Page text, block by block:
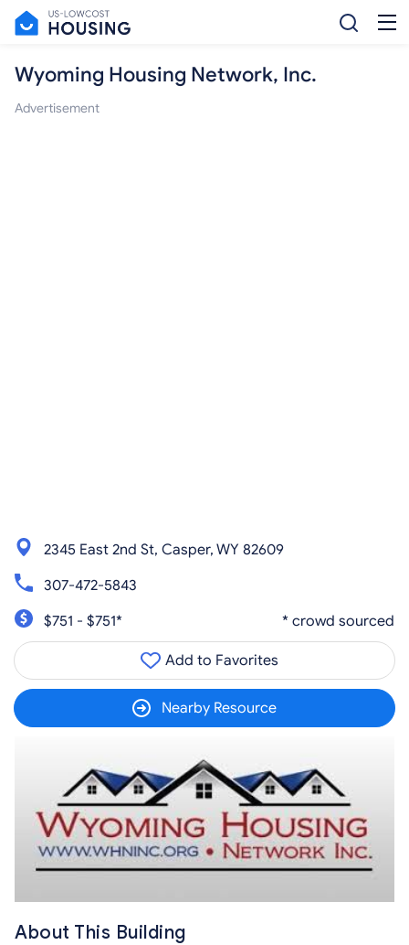
Wyoming Housing Network, Inc.
Advertisement
2345 East 2nd St, Casper, WY 82609
307-472-5843
$751 - $751*
* crowd sourced
Add to Favorites
Nearby Resource
About This Building